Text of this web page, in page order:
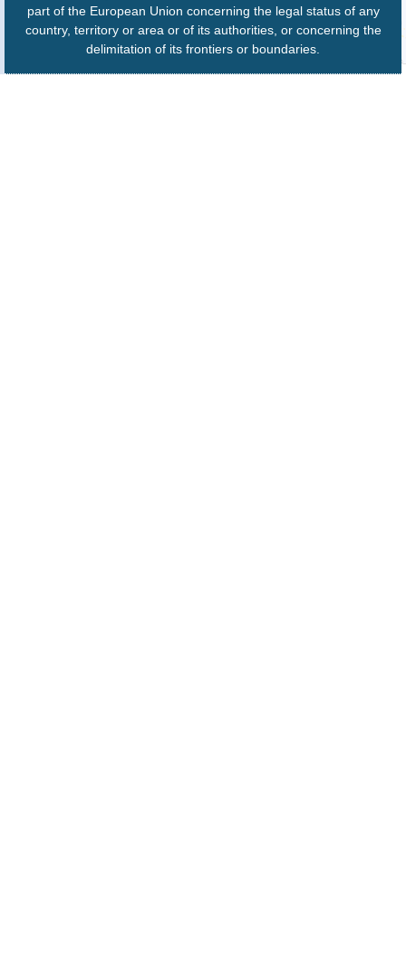
part of the European Union concerning the legal status of any
country, territory or area or of its authorities, or concerning the
delimitation of its frontiers or boundaries.